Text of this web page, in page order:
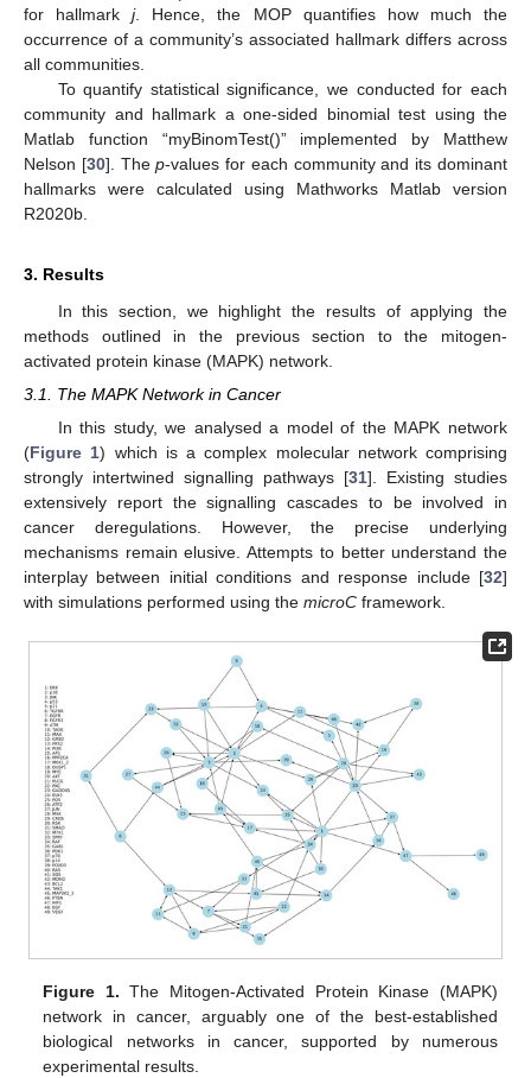
for hallmarkj. Hence, the MOP quantifies how much the
occurrence of a community’s associated hallmark differs across
all communities.
To quantify statistical significance, we conducted for each
community and hallmark a one-sided binomial test using the
Matlab function “myBinomTest()” implemented by Matthew
Nelson [30]. Thep-values for each community and its dominant
hallmarks were calculated using Mathworks Matlab version
R2020b.
3. Results
In this section, we highlight the results of applying the
methods outlined in the previous section to the mitogen-
activated protein kinase (MAPK) network.
3.1. The MAPK Network in Cancer
In this study, we analysed a model of the MAPK network
(Figure 1) which is a complex molecular network comprising
strongly intertwined signalling pathways [31]. Existing studies
extensively report the signalling cascades to be involved in
cancer deregulations. However, the precise underlying
mechanisms remain elusive. Attempts to better understand the
interplay between initial conditions and response include [32]
with simulations performed using the microC framework.
Figure 1. The Mitogen-Activated Protein Kinase (MAPK)
network in cancer, arguably one of the best-established
biological networks in cancer, supported by numerous
experimental results.